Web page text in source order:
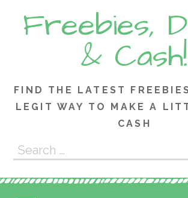
contentFreebies,
& Cash!
FIND THE LATEST
LEGIT WAY TO MAKE A
CASH
Search
for: